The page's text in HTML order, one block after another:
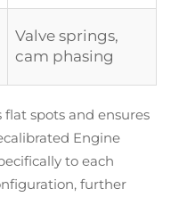
Valve springs,
cam phasing
spots and ensures
Engine
to each
further